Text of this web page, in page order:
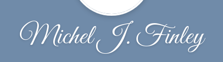
Michel J. Finley